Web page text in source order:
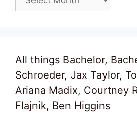
All things Bachelor,
Schroeder, Jax Taylor,
Ariana Madix, Courtney
Flajnik, Ben Higgins